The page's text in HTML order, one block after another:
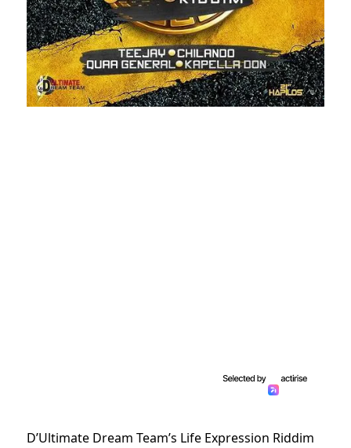
D’Ultimate Dream Team’s Life Expression Riddim